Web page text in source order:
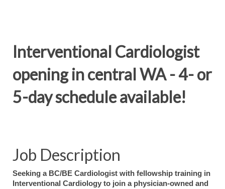
Interventional Cardiologist
opening in central WA - 4- or
5-day schedule available!
Job Description
Seeking a BC/BE Cardiologist with fellowship training in
Interventional Cardiology to join a physician-owned and